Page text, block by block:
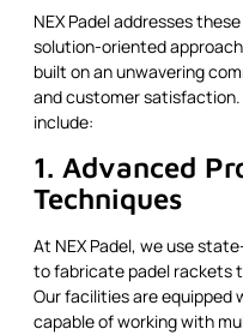
NEX Padel addresses
solution-oriented
built on an unwavering
and customer
include:
1. Advanced
Techniques
At NEX Padel, we use
to fabricate padel rackets
Our facilities are
capable of working with